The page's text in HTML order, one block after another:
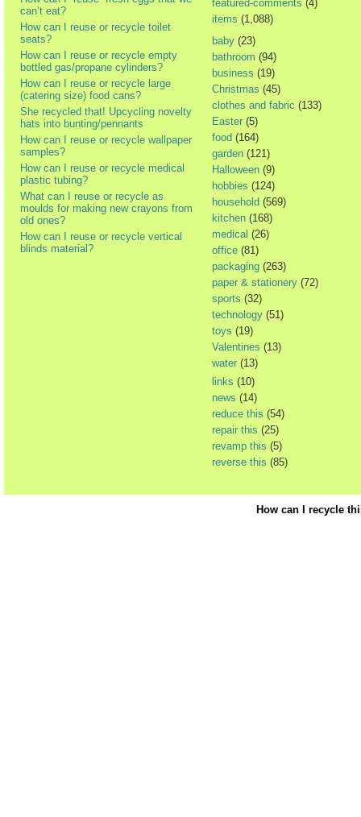
can’t eat?
How can I reuse or recycle toilet
seats?
How can I reuse or recycle empty
bottled gas/propane cylinders?
How can I reuse or recycle large
(catering size) food cans?
She recycled that! Upcycling novelty
hats into bunting/pennants
How can I reuse or recycle wallpaper
samples?
How can I reuse or recycle medical
plastic tubing?
What can I reuse or recycle as
moulds for making new crayons from
old ones?
How can I reuse or recycle vertical
blinds material?
featured-comments (4)
items (1,088)
baby (23)
bathroom (94)
business (19)
Christmas (45)
clothes and fabric (133)
Easter (5)
food (164)
garden (121)
Halloween (9)
hobbies (124)
household (569)
kitchen (168)
medical (26)
office (81)
packaging (263)
paper & stationery (72)
sports (32)
technology (51)
toys (19)
Valentines (13)
water (13)
links (10)
news (14)
reduce this (54)
repair this (25)
revamp this (5)
reverse this (85)
How can I recycle